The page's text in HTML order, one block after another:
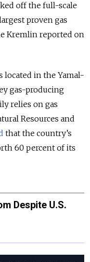
off the full-scale
proven gas
Kremlin reported on
located in the Yamal-
gas-producing
relies on gas
Resources and
that the country’s
60 percent of its
Despite U.S.